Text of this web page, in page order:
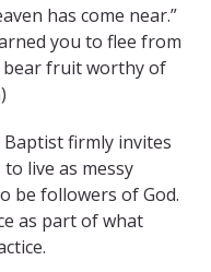
has come near.”
you to flee from
fruit worthy of
firmly invites
live as messy
be followers of God.
as part of what